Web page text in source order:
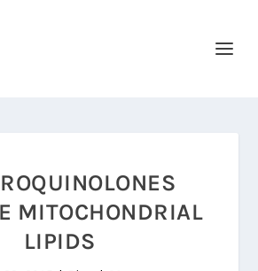
MITOCHONDRIAL
LIPIDS